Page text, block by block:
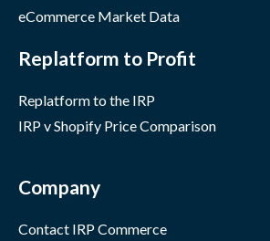
eCommerce Market Data
Replatform to Profit
Replatform to the IRP
IRP v Shopify Price Comparison
Company
Contact IRP Commerce